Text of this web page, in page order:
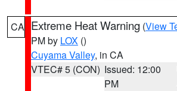
CA Extreme Heat Warning (View
PM by LOX ()
Cuyama Valley, in CA
VTEC# 5 (CON) Issued: 12:00
PM